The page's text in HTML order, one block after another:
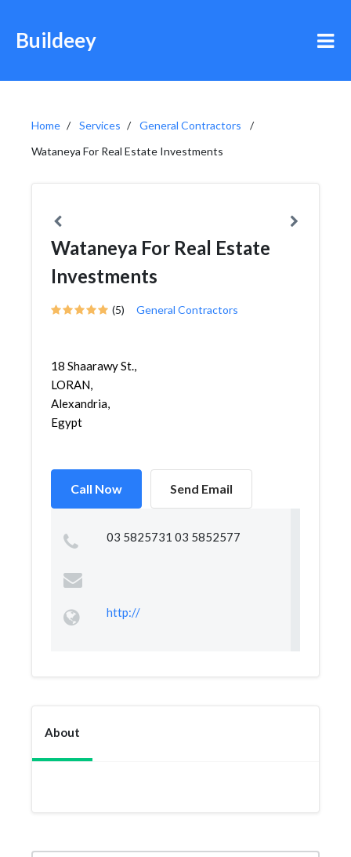
Buildeey
Home Services
General Contractors
Wataneya For Real Estate Investments
Wataneya For Real Estate
Investments
(5) General Contractors
18 Shaarawy St.,
LORAN,
Alexandria,
Egypt
Call Now Send Email
03 5825731 03 5852577
http://
About